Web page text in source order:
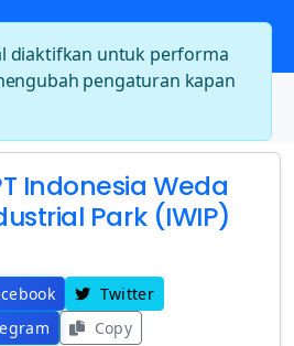
Bay Industrial Park (IWIP)
Indonesia Weda
Park (IWIP)
Twitter
Copy
diaktifkan untuk performa
pengaturan kapan